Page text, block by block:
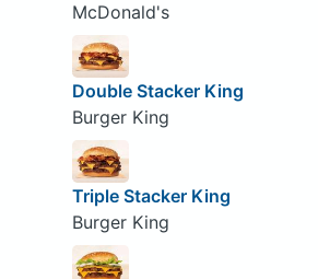
McDonald's
Double Stacker King
Burger King
Triple Stacker King
Burger King